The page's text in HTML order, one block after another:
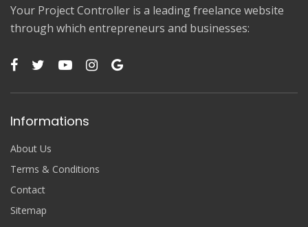
Your Project Controller is a leading freelance website
through which entrepreneurs and businesses:
Informations
About Us
Terms & Conditions
Contact
Sitemap